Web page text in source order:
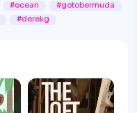
#ocean
#gotobermuda
#derekg